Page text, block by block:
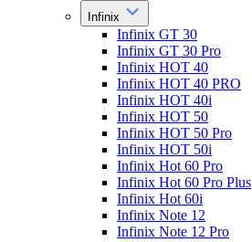
Infinix
Infinix GT 30
Infinix GT 30 Pro
Infinix HOT 40
Infinix HOT 40 PRO
Infinix HOT 40i
Infinix HOT 50
Infinix HOT 50 Pro
Infinix HOT 50i
Infinix Hot 60 Pro
Infinix Hot 60 Pro Plus
Infinix Hot 60i
Infinix Note 12
Infinix Note 12 Pro